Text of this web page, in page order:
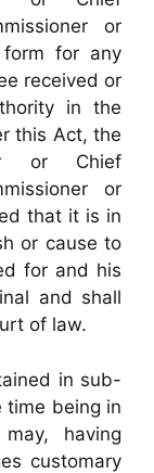
or
form for any
received or
in the
this Act, the
or Chief
or
that it is in
or cause to
for and his
and shall
of law.
in sub-
time being in
having
customary